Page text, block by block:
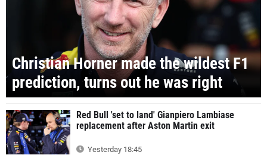
Christian Horner made the wildest F1
prediction, turns out he was right
Red Bull 'set to land' Gianpiero Lambiase
replacement after Aston Martin exit
Yesterday 18:45